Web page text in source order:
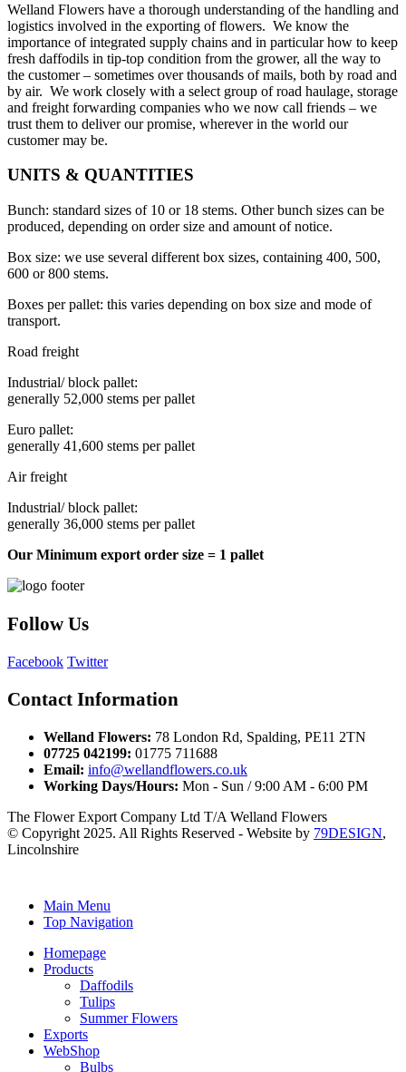
Welland Flowers have a thorough understanding of the handling and
logistics involved in the exporting of flowers. We know the
importance of integrated supply chains and in particular how to keep
fresh daffodils in tip-top condition from the grower, all the way to
the customer – sometimes over thousands of mails, both by road and
by air. We work closely with a select group of road haulage, storage
and freight forwarding companies who we now call friends – we
trust them to deliver our promise, wherever in the world our
customer may be.
UNITS & QUANTITIES
Bunch: standard sizes of 10 or 18 stems. Other bunch sizes can be
produced, depending on order size and amount of notice.
Box size: we use several different box sizes, containing 400, 500,
600 or 800 stems.
Boxes per pallet: this varies depending on box size and mode of
transport.
Road freight
Industrial/ block pallet:
generally 52,000 stems per pallet
Euro pallet:
generally 41,600 stems per pallet
Air freight
Industrial/ block pallet:
generally 36,000 stems per pallet
Our Minimum export order size = 1 pallet
Follow Us
Facebook Twitter
Contact Information
Welland Flowers: 78 London Rd, Spalding, PE11 2TN
07725 042199: 01775 711688
Email: info@wellandflowers.co.uk
Working Days/Hours: Mon - Sun / 9:00 AM - 6:00 PM
The Flower Export Company Ltd T/A Welland Flowers
© Copyright 2025. All Rights Reserved - Website by 79DESIGN,
Lincolnshire
Main Menu
Top Navigation
Homepage
Products
Daffodils
Tulips
Summer Flowers
Exports
WebShop
Bulbs